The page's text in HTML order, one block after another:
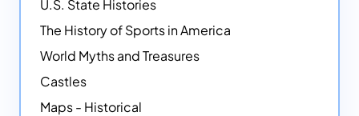
U.S. State Histories
The History of Sports in America
World Myths and Treasures
Castles
Maps - Historical